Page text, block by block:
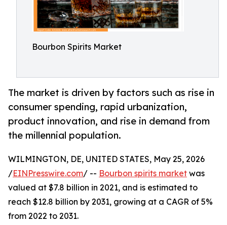
Bourbon Spirits Market
The market is driven by factors such as rise in
consumer spending, rapid urbanization,
product innovation, and rise in demand from
the millennial population.
WILMINGTON, DE, UNITED STATES, May 25, 2026
/EINPresswire.com/ -- Bourbon spirits market was
valued at $7.8 billion in 2021, and is estimated to
reach $12.8 billion by 2031, growing at a CAGR of 5%
from 2022 to 2031.